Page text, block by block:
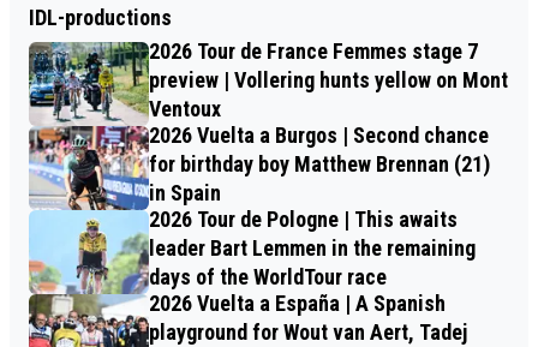
IDL-productions
2026 Tour de France Femmes stage 7
preview | Vollering hunts yellow on Mont
Ventoux
2026 Vuelta a Burgos | Second chance
for birthday boy Matthew Brennan (21)
in Spain
2026 Tour de Pologne | This awaits
leader Bart Lemmen in the remaining
days of the WorldTour race
2026 Vuelta a España | A Spanish
playground for Wout van Aert, Tadej